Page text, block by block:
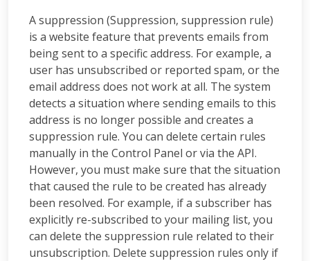
A suppression (Suppression, suppression rule)
is a website feature that prevents emails from
being sent to a specific address. For example, a
user has unsubscribed or reported spam, or the
email address does not work at all. The system
detects a situation where sending emails to this
address is no longer possible and creates a
suppression rule. You can delete certain rules
manually in the Control Panel or via the API.
However, you must make sure that the situation
that caused the rule to be created has already
been resolved. For example, if a subscriber has
explicitly re-subscribed to your mailing list, you
can delete the suppression rule related to their
unsubscription. Delete suppression rules only if